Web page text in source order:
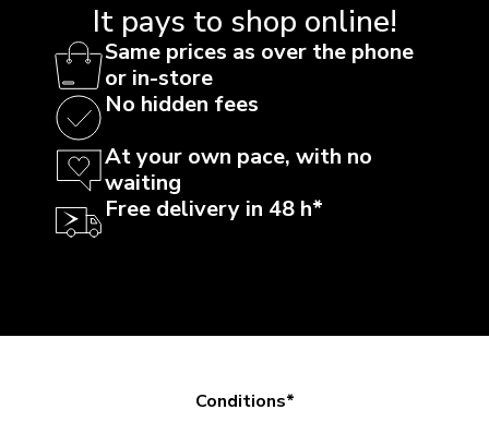
It pays to shop online!
Same prices as over the phone
or in-store
No hidden fees
At your own pace, with no
waiting
Free delivery in 48 h*
Conditions*